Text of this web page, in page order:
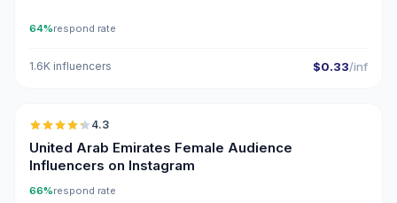
64%respond rate
1.6K influencers $0.33/inf
🇦🇪
4.3
United Arab Emirates Female Audience
Influencers on Instagram
66%respond rate